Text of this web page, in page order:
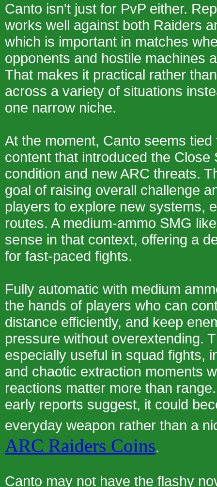
Canto isn't just for PvP either.
works well against both Raiders
which is important in matches
opponents and hostile machines
That makes it practical rather
across a variety of situations
one narrow niche.
At the moment, Canto seems
content that introduced the Close
condition and new ARC threats.
goal of raising overall challenge
players to explore new systems,
routes. A medium-ammo SMG
sense in that context, offering a
for fast-paced fights.
Fully automatic with medium
the hands of players who can
distance efficiently, and keep
pressure without overextending.
especially useful in squad fights,
and chaotic extraction moments
reactions matter more than
early reports suggest, it could
everyday weapon rather than a
ARC Raiders Coins.
Canto may not have the flashy